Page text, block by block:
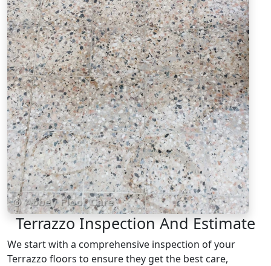
Terrazzo Inspection And Estimate
We start with a comprehensive inspection of your
Terrazzo floors to ensure they get the best care,